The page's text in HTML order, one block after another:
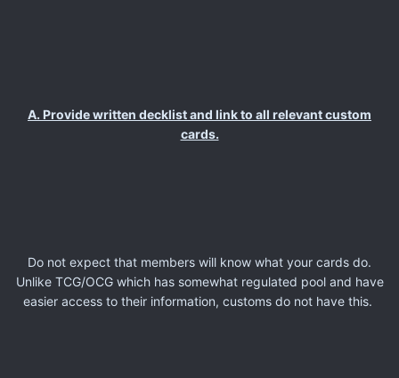
A. Provide written decklist and link to all relevant custom
cards.
Do not expect that members will know what your cards do.
Unlike TCG/OCG which has somewhat regulated pool and have
easier access to their information, customs do not have this.